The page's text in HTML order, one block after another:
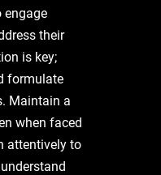
engage
their
is key;
formulate
Maintain a
when faced
attentively to